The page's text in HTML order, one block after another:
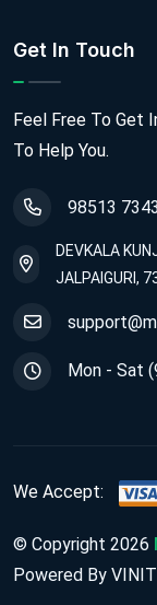
Get In Touch
Feel Free To Get
To Help You.
98513
DEVKALA
JALPAIGURI,
Mon - Sat
We Accept:
© Copyright 2026
Powered By VINIT